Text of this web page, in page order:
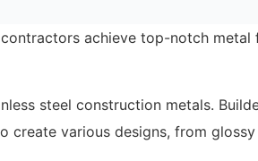
achieve top-notch metal
steel construction metals.
create various designs, from